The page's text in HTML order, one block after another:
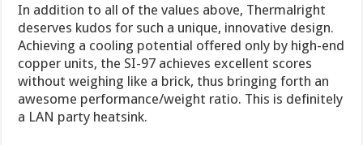
In addition to all of the values above, Thermalright
deserves kudos for such a unique, innovative design.
Achieving a cooling potential offered only by high-end
copper units, the SI-97 achieves excellent scores
without weighing like a brick, thus bringing forth an
awesome performance/weight ratio. This is definitely
a LAN party heatsink.